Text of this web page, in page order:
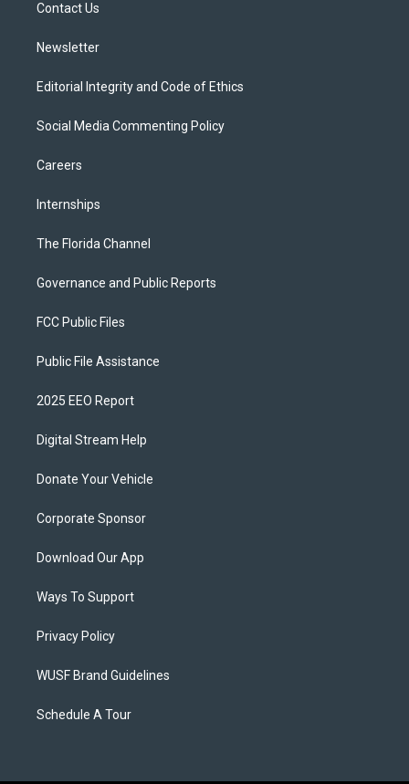
Contact Us
Newsletter
Editorial Integrity and Code of Ethics
Social Media Commenting Policy
Careers
Internships
The Florida Channel
Governance and Public Reports
FCC Public Files
Public File Assistance
2025 EEO Report
Digital Stream Help
Donate Your Vehicle
Corporate Sponsor
Download Our App
Ways To Support
Privacy Policy
WUSF Brand Guidelines
Schedule A Tour